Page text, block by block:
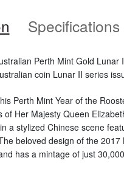
Specifications
Perth Mint Gold Lunar
coin Lunar II series
Perth Mint Year of the
of Her Majesty Queen
a stylized Chinese scene
beloved design of the
has a mintage of just